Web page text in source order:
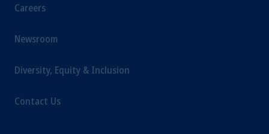
Careers
Newsroom
Diversity, Equity & Inclusion
Contact Us